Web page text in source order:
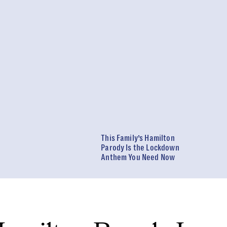
This Family’s Hamilton
Parody Is the Lockdown
Anthem You Need Now